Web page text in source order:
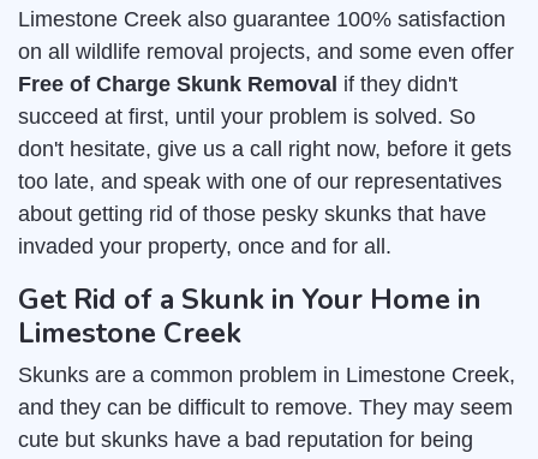
Limestone Creek also guarantee 100% satisfaction
on all wildlife removal projects, and some even offer
Free of Charge Skunk Removal if they didn't
succeed at first, until your problem is solved. So
don't hesitate, give us a call right now, before it gets
too late, and speak with one of our representatives
about getting rid of those pesky skunks that have
invaded your property, once and for all.
Get Rid of a Skunk in Your Home in
Limestone Creek
Skunks are a common problem in Limestone Creek,
and they can be difficult to remove. They may seem
cute but skunks have a bad reputation for being